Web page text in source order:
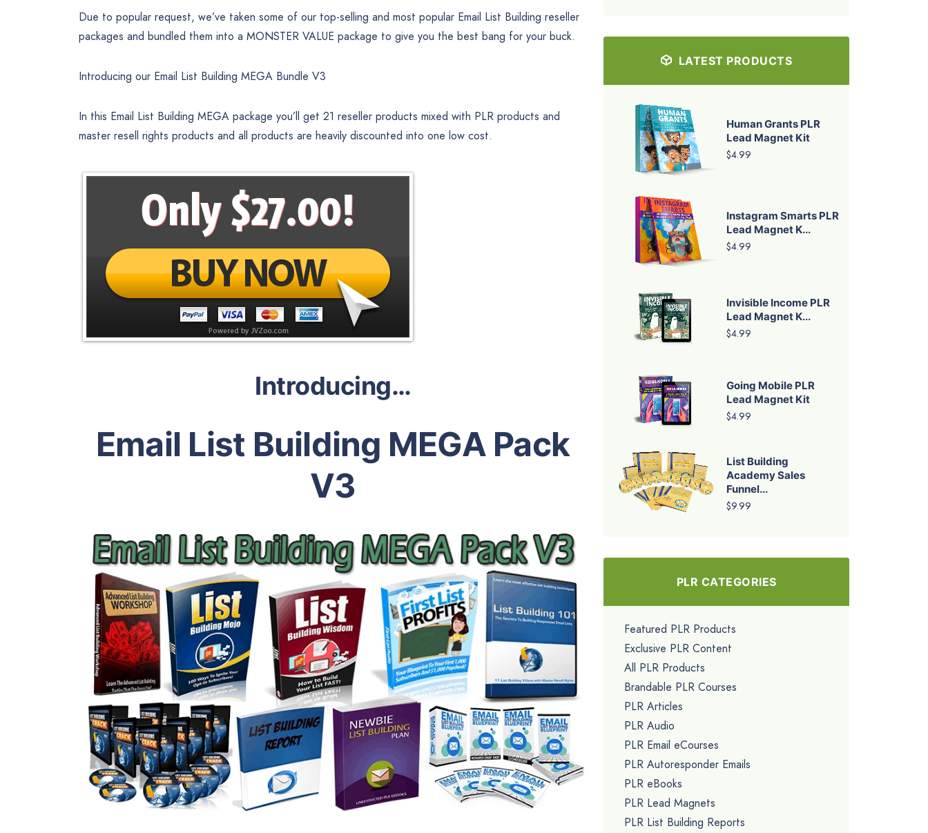
Due to popular request, we’ve taken some of our top-selling and most popular Email List Building reseller
packages and bundled them into a MONSTER VALUE package to give you the best bang for your buck.
Introducing our Email List Building MEGA Bundle V3
In this Email List Building MEGA package you’ll get 21 reseller products mixed with PLR products and
master resell rights products and all products are heavily discounted into one low cost.
Introducing…
Email List Building MEGA Pack
V3
LATEST PRODUCTS
Human Grants PLR
Lead Magnet Kit
$4.99
Instagram Smarts PLR
Lead Magnet K...
$4.99
Invisible Income PLR
Lead Magnet K...
$4.99
Going Mobile PLR
Lead Magnet Kit
$4.99
List Building
Academy Sales
Funnel...
$9.99
PLR CATEGORIES
Featured PLR Products
Exclusive PLR Content
All PLR Products
Brandable PLR Courses
PLR Articles
PLR Audio
PLR Email eCourses
PLR Autoresponder Emails
PLR eBooks
PLR Lead Magnets
PLR List Building Reports